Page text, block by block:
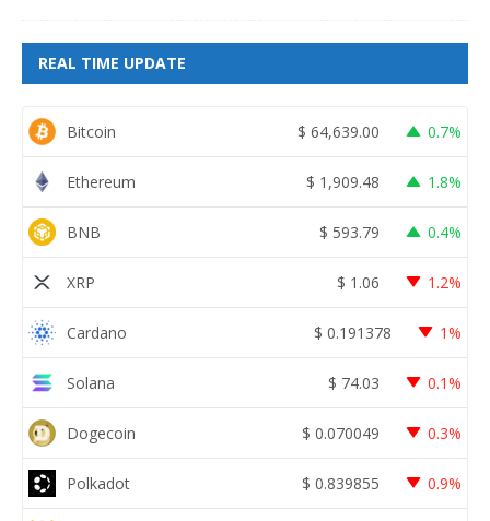
REAL TIME UPDATE
Bitcoin $ 64,639.00 0.7%
Ethereum $ 1,909.48 1.8%
BNB $ 593.79 0.4%
XRP $ 1.06 1.2%
Cardano $ 0.191378 1%
Solana $ 74.03 0.1%
Dogecoin $ 0.070049 0.3%
Polkadot $ 0.839855 0.9%